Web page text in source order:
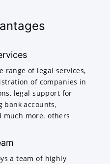
range of legal services,
of companies in
legal support for
bank accounts,
much more. others
a team of highly